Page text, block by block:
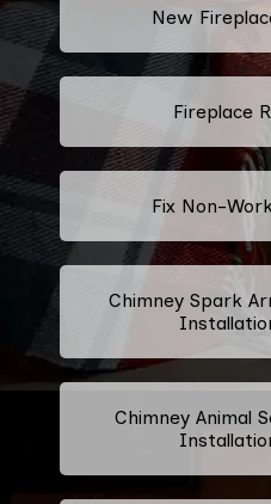
New
Fireplace
Fix Non-
Chimney Spark
Chimney Animal